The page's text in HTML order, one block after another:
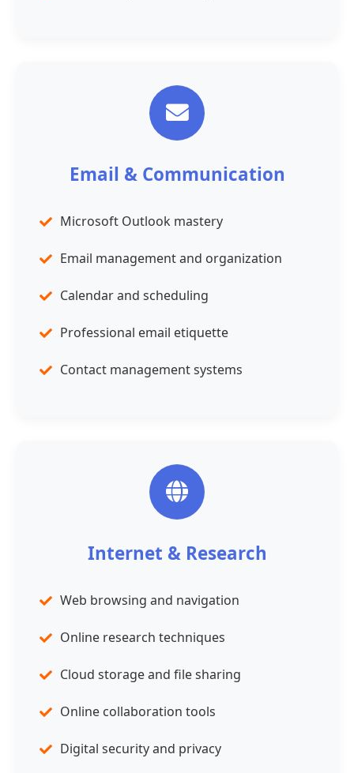
Email & Communication
Microsoft Outlook mastery
Email management and organization
Calendar and scheduling
Professional email etiquette
Contact management systems
Internet & Research
Web browsing and navigation
Online research techniques
Cloud storage and file sharing
Online collaboration tools
Digital security and privacy